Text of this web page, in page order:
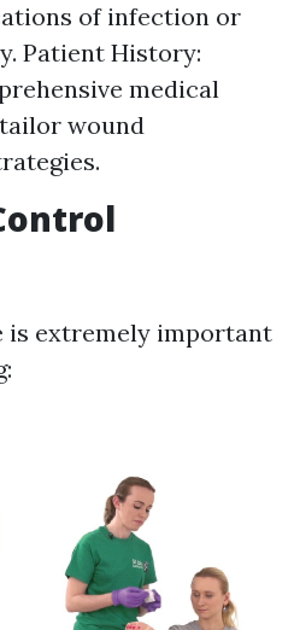
of infection or
Patient History:
medical
wound
is extremely important